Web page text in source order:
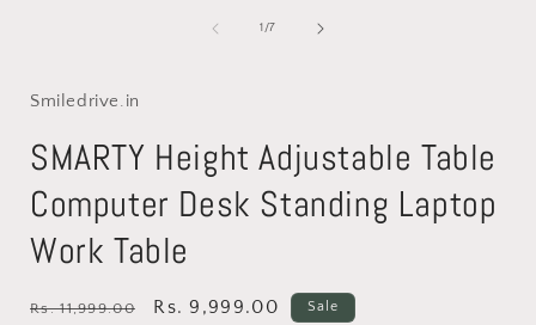
1/of
7
Smiledrive.in
SMARTY Height Adjustable Table
Computer Desk Standing Laptop
Work Table
Regular
Rs. 11,999.00
Sale
Rs. 9,999.00 Sale